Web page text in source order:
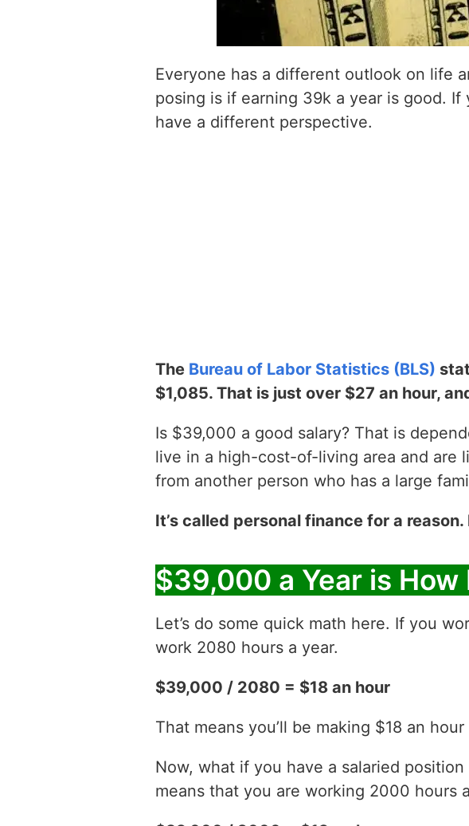
Everyone has a different outlook on life
posing is if earning 39k a year is good.
have a different perspective.
TheBureau of Labor Statistics (BLS)
$1,085. That is just over $27 an hour,
Is $39,000 a good salary? That is
live in a high-cost-of-living area and are
from another person who has a large
It’s called personal finance for a reason.
$39,000 a Year is How
Let’s do some quick math here. If you
work 2080 hours a year.
$39,000 / 2080 = $18 an hour
That means you’ll be making $18 an
Now, what if you have a salaried
means that you are working 2000 hours